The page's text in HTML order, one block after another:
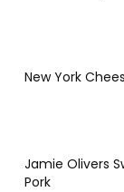
New York
Jamie Olivers
Pork